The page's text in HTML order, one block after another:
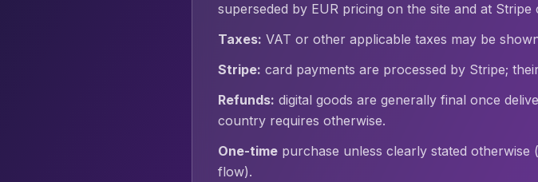
superseded by EUR pricing on the site and at Stripe
Taxes: VAT or other applicable taxes may be
Stripe: card payments are processed by Stripe;
Refunds: digital goods are generally final once
country requires otherwise.
One-time purchase unless clearly stated
flow).